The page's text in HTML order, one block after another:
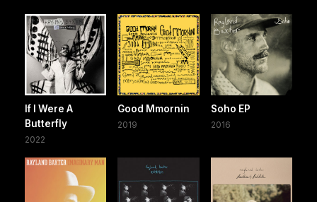
If I Were A
Butterfly
2022
Good Mmornin
2019
Soho EP
2016